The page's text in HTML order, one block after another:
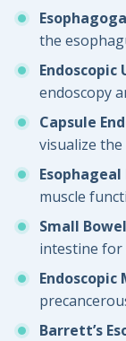
the
Endoscopic
endoscopy
Capsule
visualize
muscle
Small
intestine for
Endoscopic
Barrett’s